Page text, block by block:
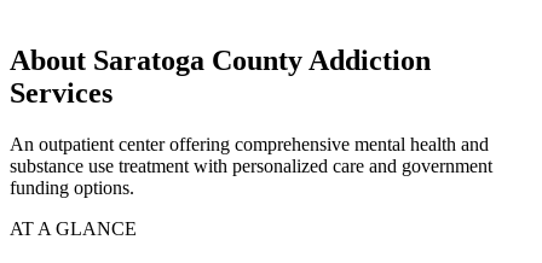
About Saratoga County Addiction
Services
An outpatient center offering comprehensive mental health and
substance use treatment with personalized care and government
funding options.
AT A GLANCE